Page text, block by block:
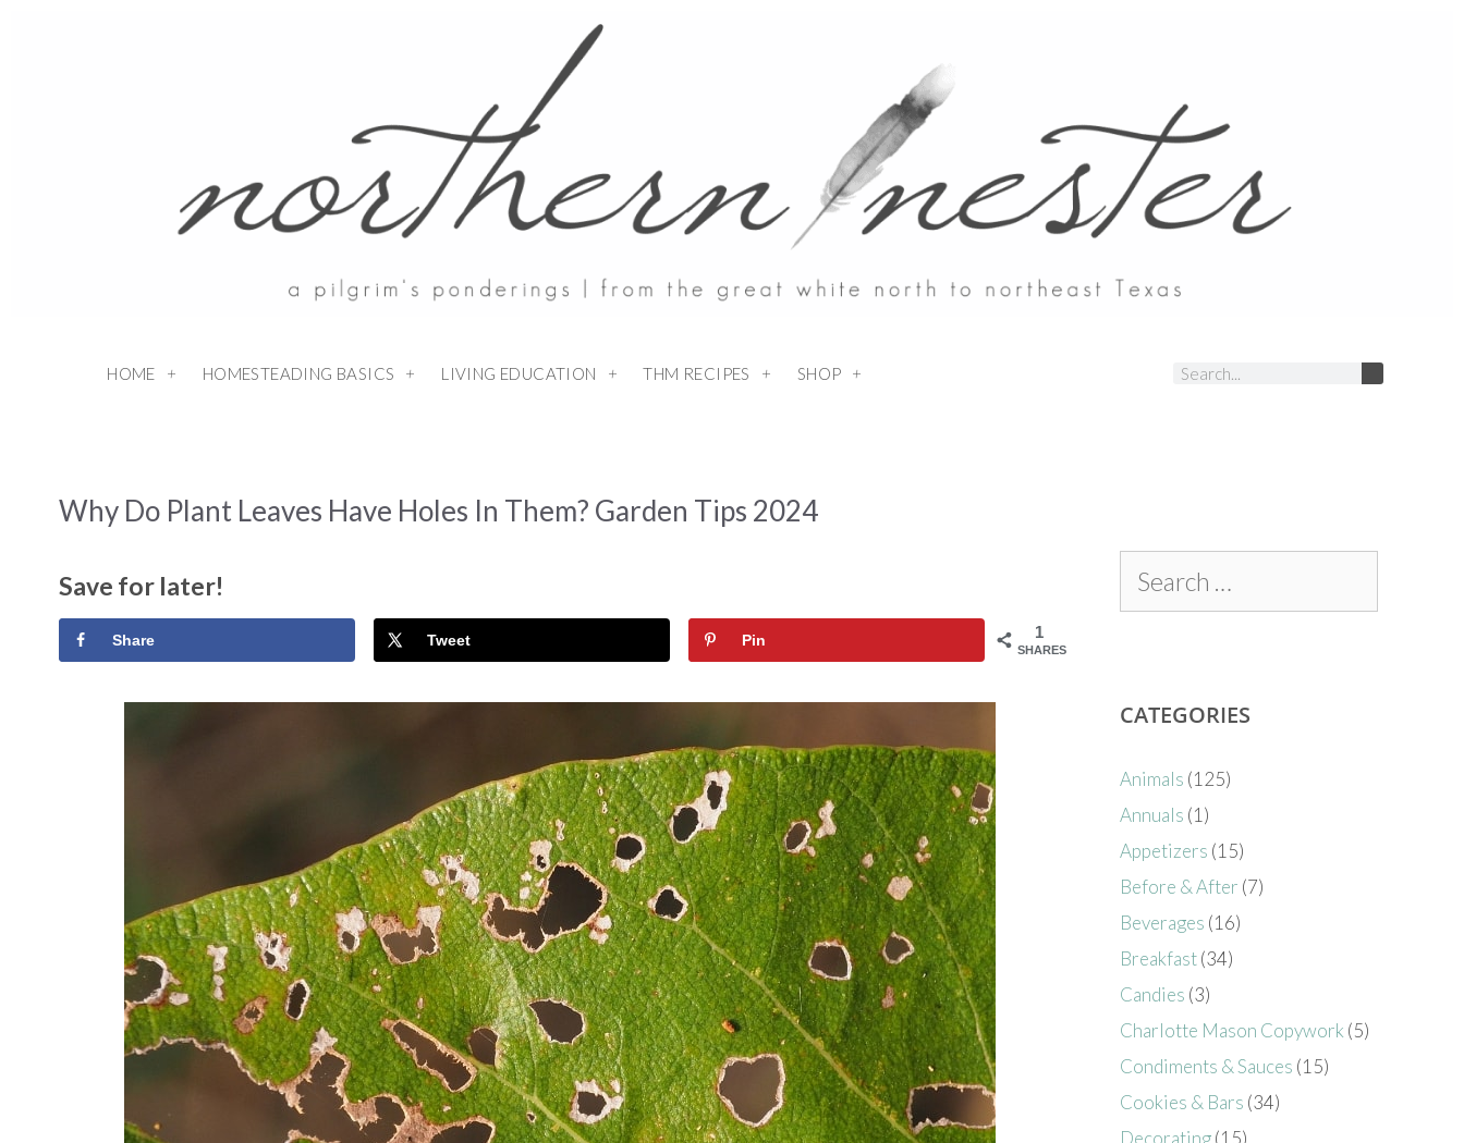
HOME HOMESTEADING BASICS LIVING EDUCATION THM RECIPES SHOP
Why Do Plant Leaves Have Holes In Them? Garden Tips 2024
Save for later!
1
SHARES
Share Tweet Pin
CATEGORIES
Animals (125)
Annuals (1)
Appetizers (15)
Before & After (7)
Beverages (16)
Breakfast(34)
Candies (3)
Charlotte Mason Copywork (5)
Condiments & Sauces (15)
Cookies & Bars (34)
Decorating(15)